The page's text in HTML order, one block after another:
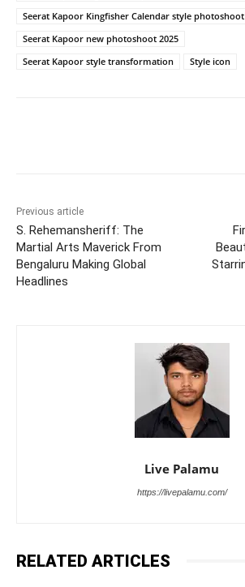
Seerat Kapoor Kingfisher Calendar style photoshoot
Seerat Kapoor new photoshoot 2025
Seerat Kapoor style transformation
Style icon
Previous article
S. Rehemansheriff: The
Martial Arts Maverick From
Bengaluru Making Global
Headlines
Live Palamu
https://livepalamu.com/
RELATED ARTICLES